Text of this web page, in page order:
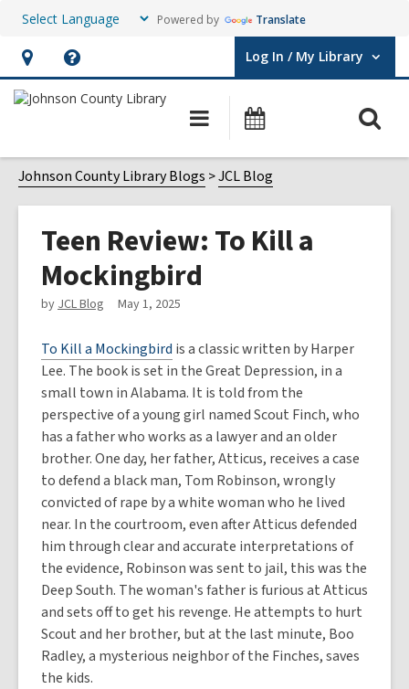
Powered by Translate
Hours
&
opens
an
overlay
Help,
opens
overlay
Log In / My Library
User Log In / My Library.
Main
navigation
Johnson County Library Blogs JCL Blog
Teen Review: To Kill a
Mockingbird
byJCL Blog May 1, 2025
To Kill a Mockingbird is a classic written by Harper
Lee. The book is set in the Great Depression, in a
small town in Alabama. It is told from the
perspective of a young girl named Scout Finch, who
has a father who works as a lawyer and an older
brother. One day, her father, Atticus, receives a case
to defend a black man, Tom Robinson, wrongly
convicted of rape by a white woman who he lived
near. In the courtroom, even after Atticus defended
him through clear and accurate interpretations of
the evidence, Robinson was sent to jail, this was the
Deep South. The woman's father is furious at Atticus
and sets off to get his revenge. He attempts to hurt
Scout and her brother, but at the last minute, Boo
Radley, a mysterious neighbor of the Finches, saves
the kids.